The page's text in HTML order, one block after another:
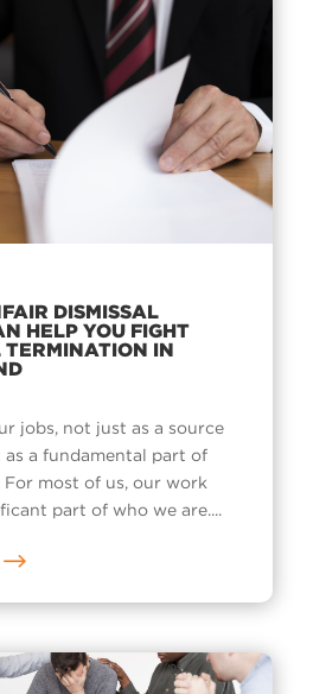
DISMISSAL
HELP YOU FIGHT
TERMINATION IN
jobs, not just as a source
a fundamental part of
For most of us, our work
part of who we are....